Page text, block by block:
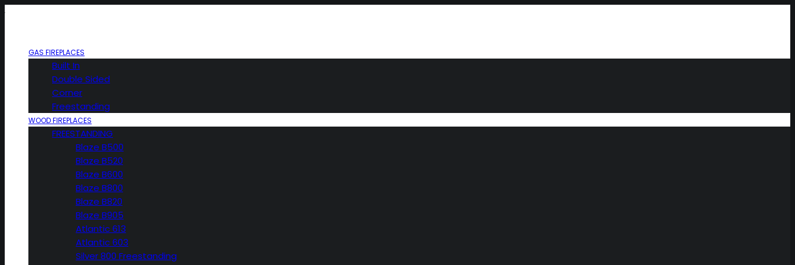
GAS FIREPLACES
Built In
Double Sided
Corner
Freestanding
WOOD FIREPLACES
FREESTANDING
Blaze B500
Blaze B520
Blaze B600
Blaze B800
Blaze B820
Blaze B905
Atlantic 613
Atlantic 603
Silver 800 Freestanding